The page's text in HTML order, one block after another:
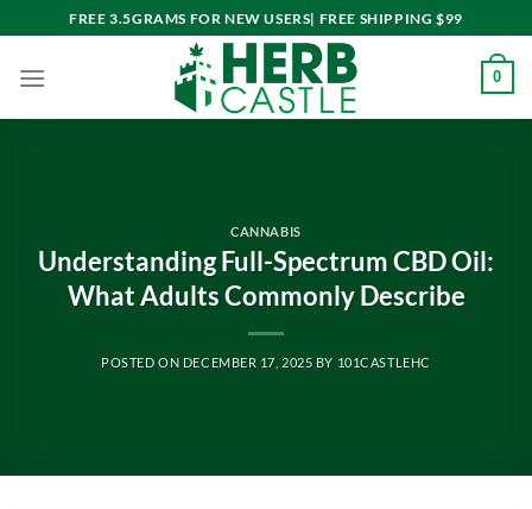
to
content
FREE 3.5GRAMS FOR NEW USERS| FREE SHIPPING $99
0
CANNABIS
Understanding Full-Spectrum CBD Oil:
What Adults Commonly Describe
POSTED ON DECEMBER 17, 2025 BY 101CASTLEHC